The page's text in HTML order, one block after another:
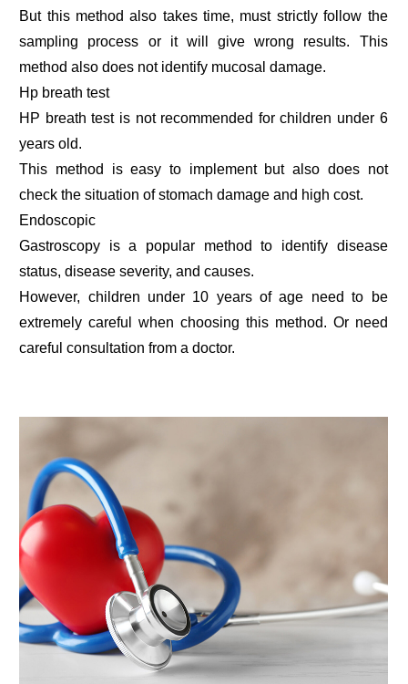
But this method also takes time, must strictly follow the
sampling process or it will give wrong results. This
method also does not identify mucosal damage.
Hp breath test
HP breath test is not recommended for children under 6
years old.
This method is easy to implement but also does not
check the situation of stomach damage and high cost.
Endoscopic
Gastroscopy is a popular method to identify disease
status, disease severity, and causes.
However, children under 10 years of age need to be
extremely careful when choosing this method. Or need
careful consultation from a doctor.